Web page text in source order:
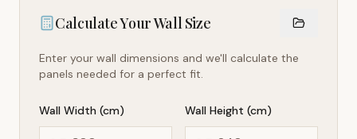
Calculate Your Wall Size
Enter your wall dimensions and we'll calculate the
panels needed for a perfect fit.
Wall Width (cm) Wall Height (cm)